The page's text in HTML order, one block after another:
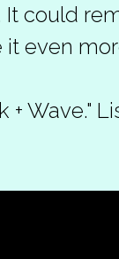
It could
it even
+ Wave."